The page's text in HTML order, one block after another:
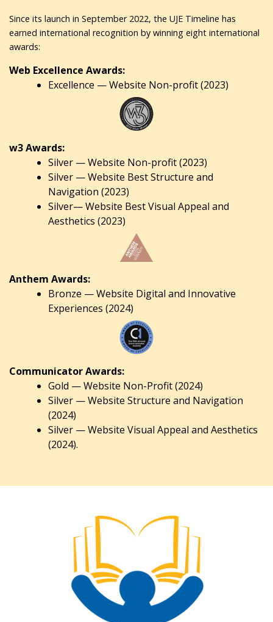
Since its launch in September 2022, the UJE Timeline has
earned international recognition by winning eight international
awards:
Web Excellence Awards:
Excellence — Website Non-profit (2023)
w3 Awards:
Silver — Website Non-profit (2023)
Silver — Website Best Structure and
Navigation (2023)
Silver— Website Best Visual Appeal and
Aesthetics (2023)
Anthem Awards:
Bronze — Website Digital and Innovative
Experiences (2024)
Communicator Awards:
Gold — Website Non-Profit (2024)
Silver — Website Structure and Navigation
(2024)
Silver — Website Visual Appeal and Aesthetics
(2024).